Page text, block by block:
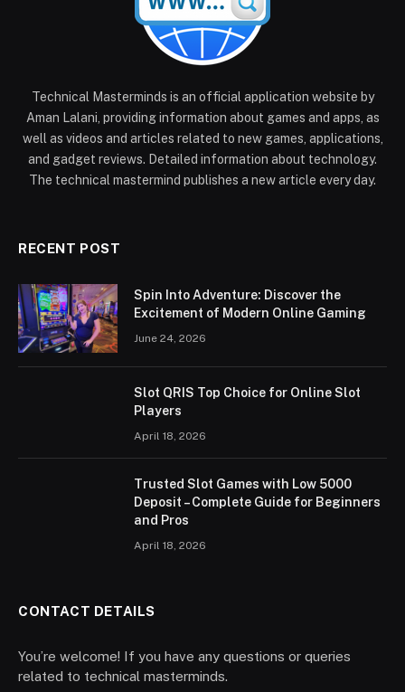
Technical Masterminds is an official application website by
Aman Lalani, providing information about games and apps, as
well as videos and articles related to new games, applications,
and gadget reviews. Detailed information about technology.
The technical mastermind publishes a new article every day.
RECENT POST
Spin Into Adventure: Discover the
Excitement of Modern Online Gaming
June 24, 2026
Slot QRIS Top Choice for Online Slot
Players
April 18, 2026
Trusted Slot Games with Low 5000
Deposit – Complete Guide for Beginners
and Pros
April 18, 2026
CONTACT DETAILS
You’re welcome! If you have any questions or queries
related to technical masterminds.